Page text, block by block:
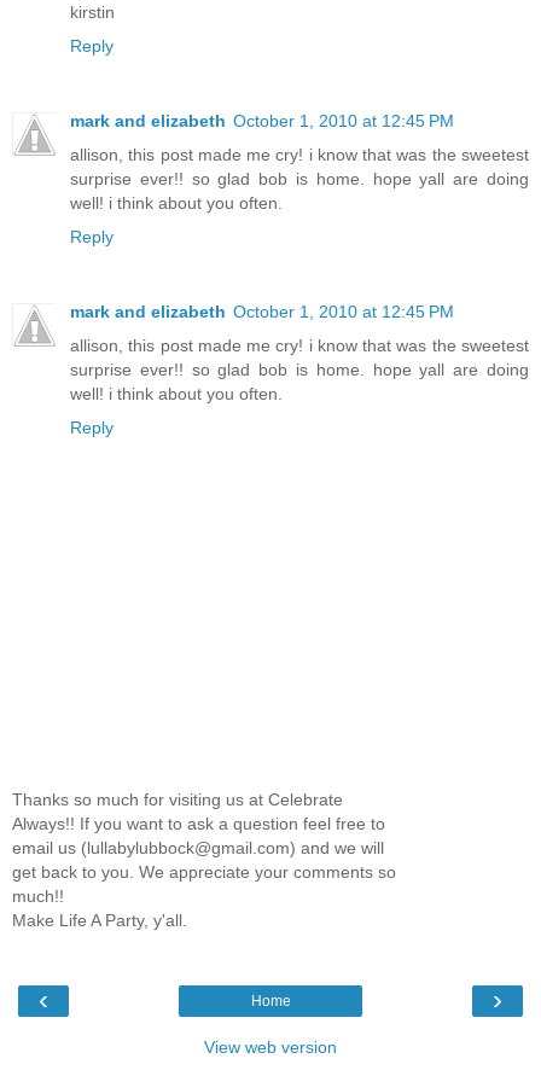
kirstin
Reply
mark and elizabeth October 1, 2010 at 12:45 PM
allison, this post made me cry! i know that was the sweetest
surprise ever!! so glad bob is home. hope yall are doing
well! i think about you often.
Reply
mark and elizabeth October 1, 2010 at 12:45 PM
allison, this post made me cry! i know that was the sweetest
surprise ever!! so glad bob is home. hope yall are doing
well! i think about you often.
Reply
Thanks so much for visiting us at Celebrate
Always!! If you want to ask a question feel free to
email us (lullabylubbock@gmail.com) and we will
get back to you. We appreciate your comments so
much!!
Make Life A Party, y'all.
‹ ›
Home
View web version